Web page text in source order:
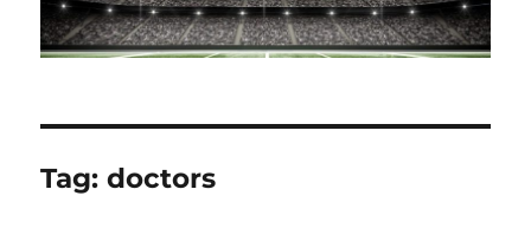
Tag:doctors